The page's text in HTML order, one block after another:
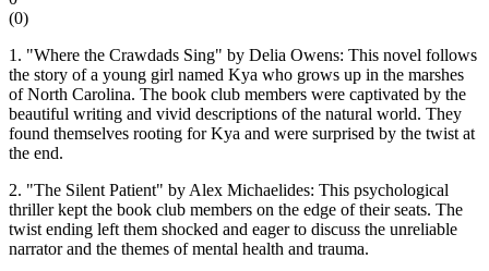
(0)
1. "Where the Crawdads Sing" by Delia Owens: This novel follows
the story of a young girl named Kya who grows up in the marshes
of North Carolina. The book club members were captivated by the
beautiful writing and vivid descriptions of the natural world. They
found themselves rooting for Kya and were surprised by the twist at
the end.
2. "The Silent Patient" by Alex Michaelides: This psychological
thriller kept the book club members on the edge of their seats. The
twist ending left them shocked and eager to discuss the unreliable
narrator and the themes of mental health and trauma.